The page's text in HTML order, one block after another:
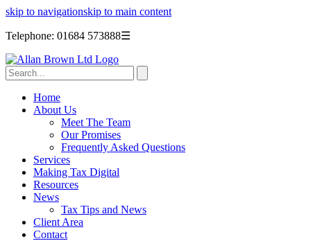
skip to navigationskip to main content
Telephone: 01684 573888☰
Home
About Us
Meet The Team
Our Promises
Frequently Asked Questions
Services
Making Tax Digital
Resources
News
Tax Tips and News
Client Area
Contact